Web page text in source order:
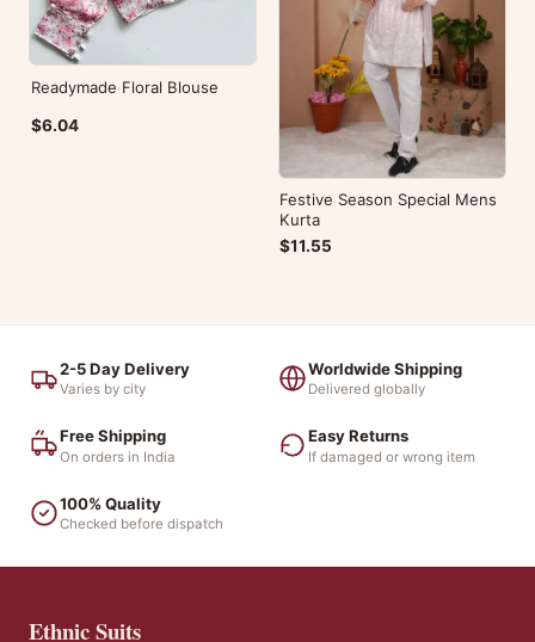
Readymade Floral Blouse
$6.04
Festive Season Special Mens
Kurta
$11.55
2-5 Day Delivery
Varies by city
Worldwide Shipping
Delivered globally
Free Shipping
On orders in India
Easy Returns
If damaged or wrong item
100% Quality
Checked before dispatch
Ethnic Suits